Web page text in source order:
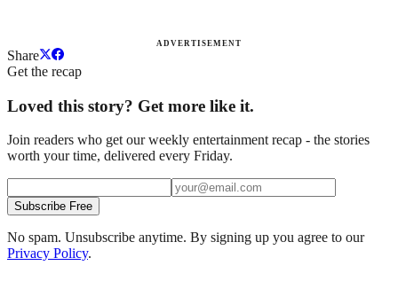
ADVERTISEMENT
Share
Get the recap
Loved this story? Get more like it.
Join readers who get our weekly entertainment recap - the stories
worth your time, delivered every Friday.
Subscribe Free
No spam. Unsubscribe anytime. By signing up you agree to our
Privacy Policy.